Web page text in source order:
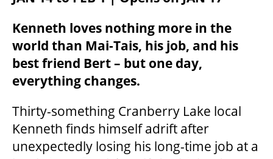
Kenneth loves nothing more in the
world than Mai-Tais, his job, and his
best friend Bert – but one day,
everything changes.
Thirty-something Cranberry Lake local
Kenneth finds himself adrift after
unexpectedly losing his long-time job at a